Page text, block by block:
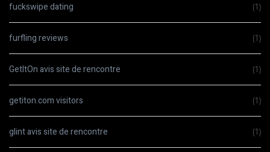
fuckswipe dating (1)
furfling reviews (1)
GetItOn avis site de rencontre (1)
getiton.com visitors (1)
glint avis site de rencontre (1)